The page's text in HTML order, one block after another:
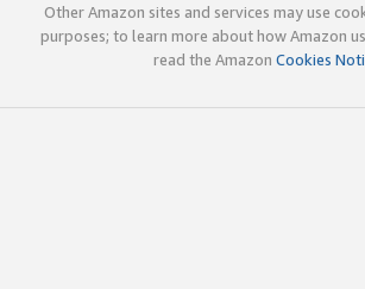
Other Amazon sites and services may use
purposes; to learn more about how Amazon
read the Amazon Cookies